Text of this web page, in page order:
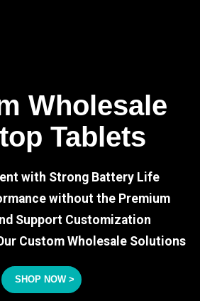
Wholesale
Tablets
with Strong Battery Life
without the Premium
Support Customization
Custom Wholesale Solutions
SHOP NOW >